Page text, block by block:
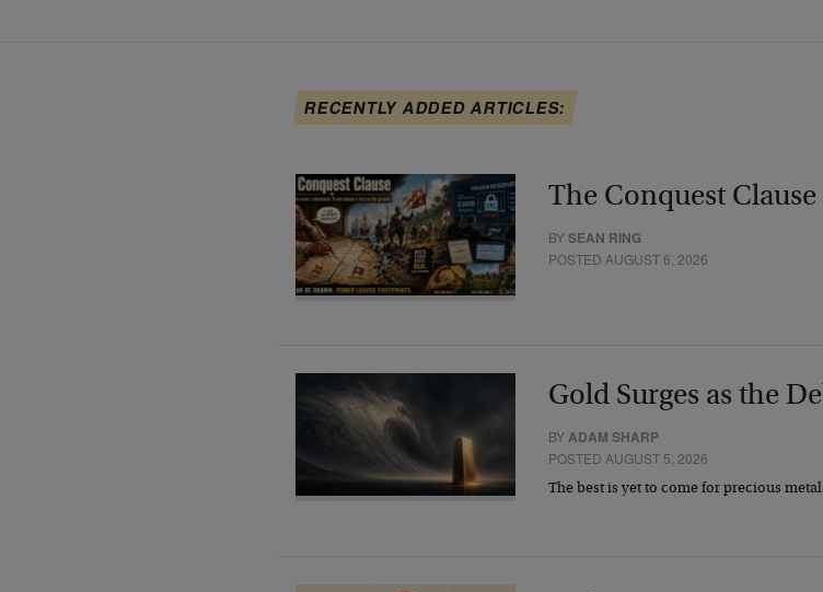
RECENTLY ADDED ARTICLES:
The Conquest Clause
BYSEAN RING
POSTED AUGUST 6, 2026
Gold Surges as the
BYADAM SHARP
POSTED AUGUST 5, 2026
The best is yet to come for precious